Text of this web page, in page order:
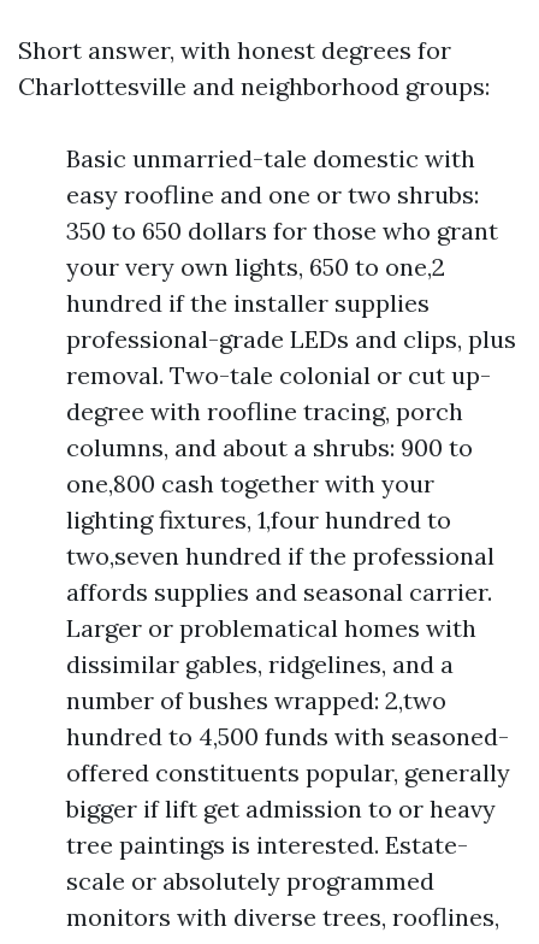
Short answer, with honest degrees for
Charlottesville and neighborhood groups:
Basic unmarried-tale domestic with
easy roofline and one or two shrubs:
350 to 650 dollars for those who grant
your very own lights, 650 to one,2
hundred if the installer supplies
professional-grade LEDs and clips, plus
removal. Two-tale colonial or cut up-
degree with roofline tracing, porch
columns, and about a shrubs: 900 to
one,800 cash together with your
lighting fixtures, 1,four hundred to
two,seven hundred if the professional
affords supplies and seasonal carrier.
Larger or problematical homes with
dissimilar gables, ridgelines, and a
number of bushes wrapped: 2,two
hundred to 4,500 funds with seasoned-
offered constituents popular, generally
bigger if lift get admission to or heavy
tree paintings is interested. Estate-
scale or absolutely programmed
monitors with diverse trees, rooflines,